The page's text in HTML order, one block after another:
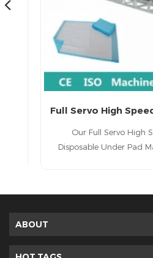
Our Full Servo High
Disposable Under Pad
ABOUT